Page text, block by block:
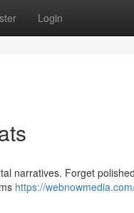
Login
narratives. Forget
https://